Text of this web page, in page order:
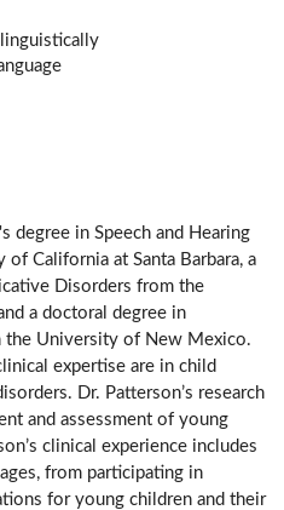
degree in Speech and Hearing
California at Santa Barbara, a
Disorders from the
a doctoral degree in
the University of New Mexico.
expertise are in child
Dr. Patterson’s research
and assessment of young
clinical experience includes
from participating in
for young children and their